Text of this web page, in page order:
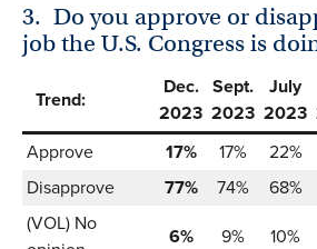
3. Do you approve or
job the U.S. Congress is
Trend:
Dec.
2023
Sept.
2023
July
2023
Approve
17% 17% 22%
Disapprove
77% 74% 68%
(VOL) No
6% 9% 10%